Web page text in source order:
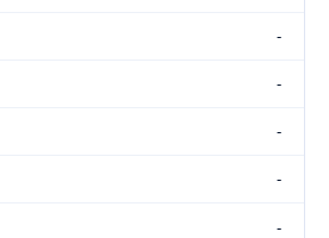
-
-
-
-
-